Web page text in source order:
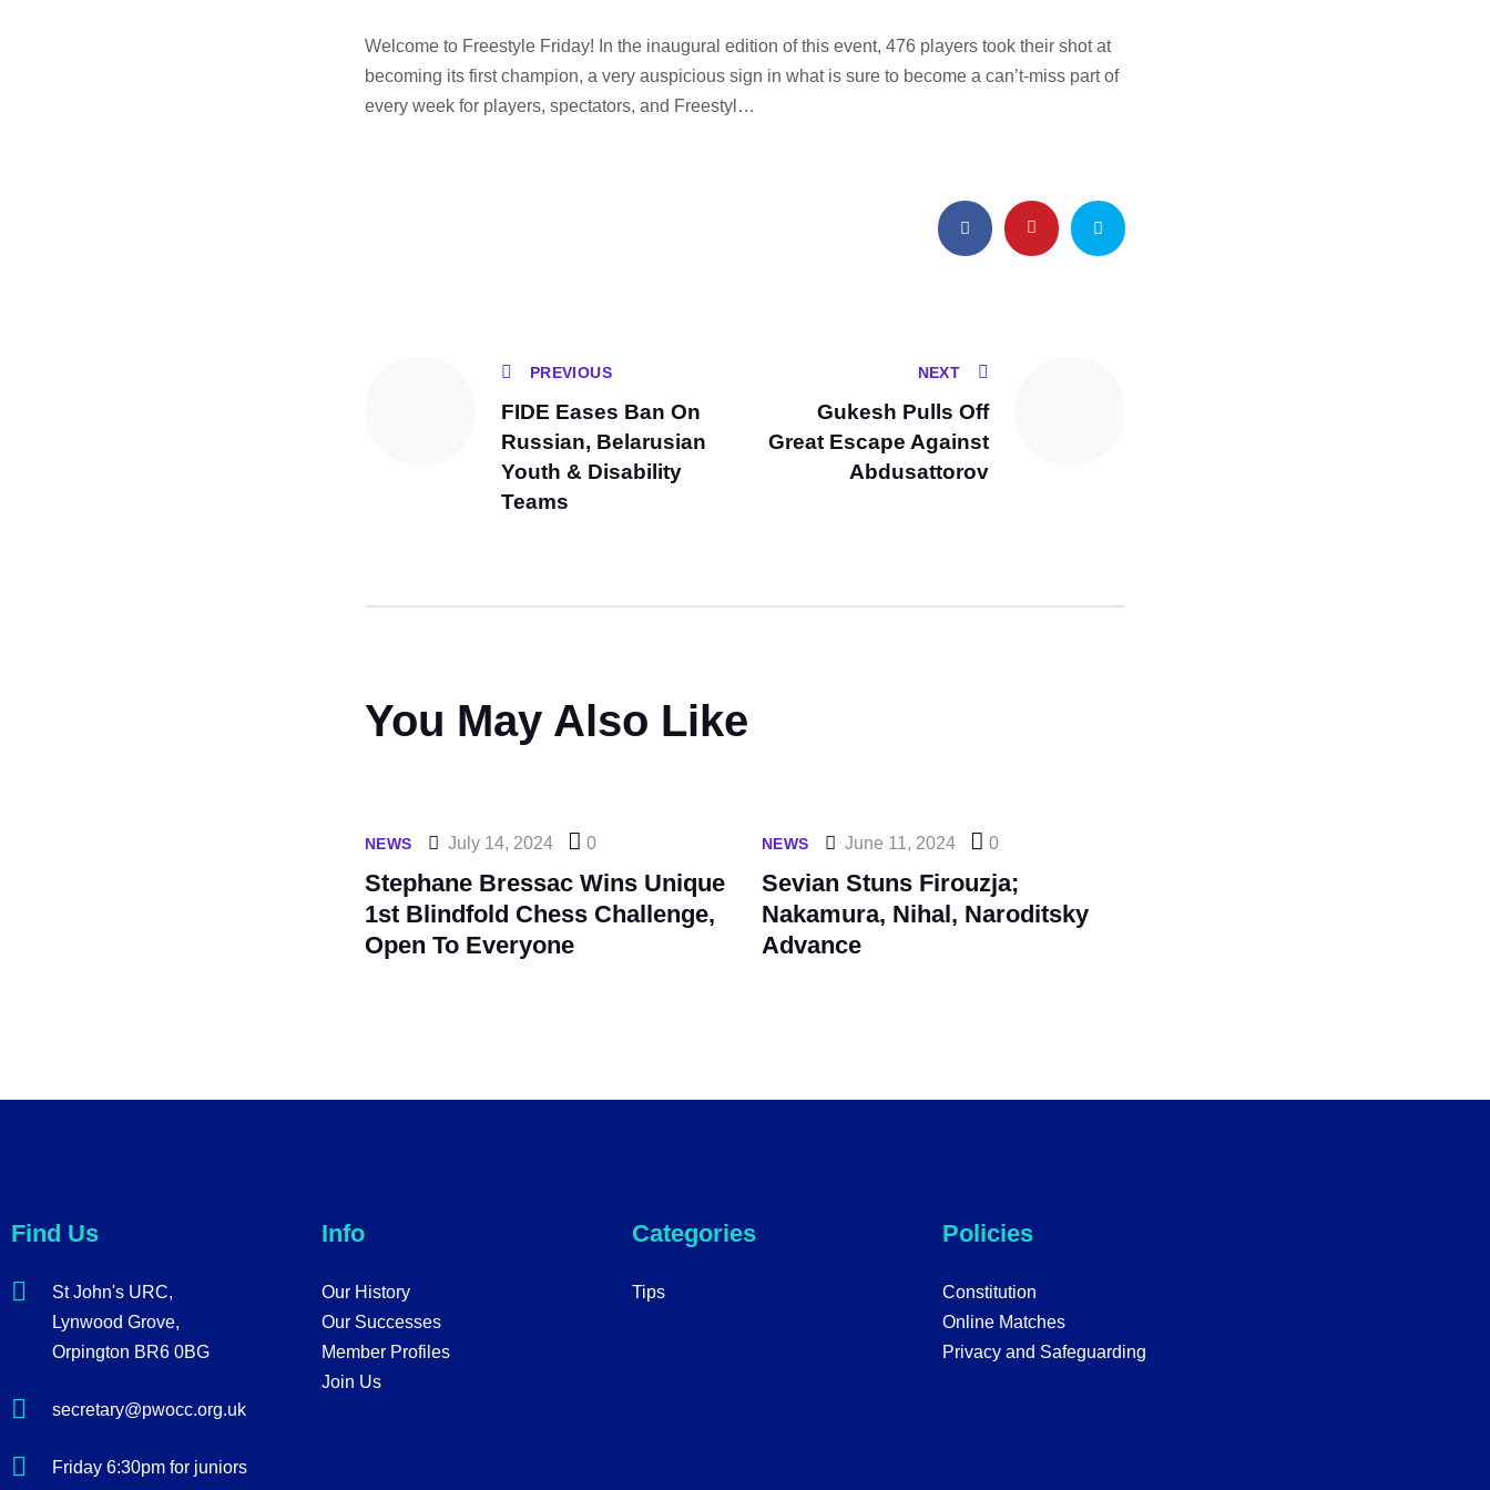
Welcome to Freestyle Friday! In the inaugural edition of this event, 476 players took their shot at
becoming its first champion, a very auspicious sign in what is sure to become a can’t-miss part of
every week for players, spectators, and Freestyl…
PREVIOUS
FIDE Eases Ban On
Russian, Belarusian
Youth & Disability
Teams
NEXT
Gukesh Pulls Off
Great Escape Against
Abdusattorov
You May Also Like
NEWS July 14, 2024 0
Stephane Bressac Wins Unique
1st Blindfold Chess Challenge,
Open To Everyone
NEWS June 11, 2024 0
Sevian Stuns Firouzja;
Nakamura, Nihal, Naroditsky
Advance
Find Us
St John's URC,
Lynwood Grove,
Orpington BR6 0BG
secretary@pwocc.org.uk
Friday 6:30pm for juniors
Info
Our History
Our Successes
Member Profiles
Join Us
Categories
Tips
Policies
Constitution
Online Matches
Privacy and Safeguarding